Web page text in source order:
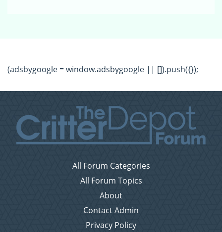
(adsbygoogle = window.adsbygoogle || []).push({});
All Forum Categories
All Forum Topics
About
Contact Admin
Privacy Policy